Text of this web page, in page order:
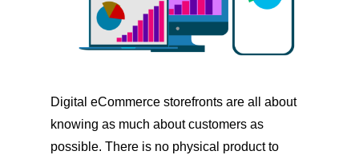
Digital eCommerce storefronts are all about
knowing as much about customers as
possible. There is no physical product to